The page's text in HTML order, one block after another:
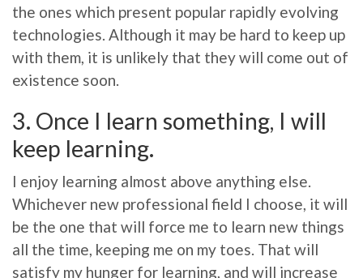
the ones which present popular rapidly evolving
technologies. Although it may be hard to keep up
with them, it is unlikely that they will come out of
existence soon.
3. Once I learn something, I will
keep learning.
I enjoy learning almost above anything else.
Whichever new professional field I choose, it will
be the one that will force me to learn new things
all the time, keeping me on my toes. That will
satisfy my hunger for learning, and will increase